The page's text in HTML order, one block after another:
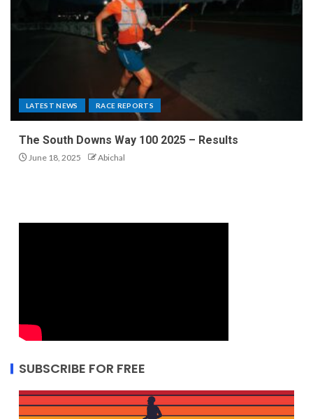
LATEST NEWS RACE REPORTS
The South Downs Way 100 2025 – Results
June 18, 2025 Abichal
SUBSCRIBE FOR FREE